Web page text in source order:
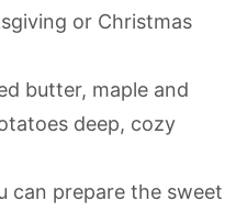
or Christmas
butter, maple and
deep, cozy
can prepare the sweet